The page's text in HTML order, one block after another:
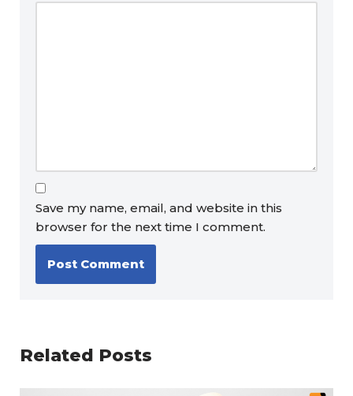
Save my name, email, and website in this
browser for the next time I comment.
Related Posts